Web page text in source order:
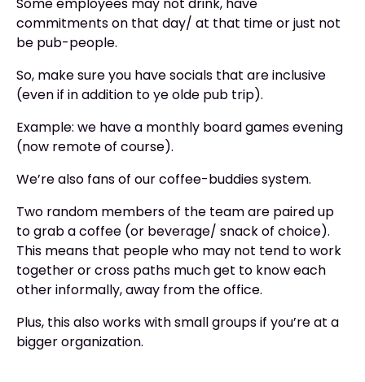
commitments on that day/ at that time or just not
be pub-people.
So, make sure you have socials that are inclusive
(even if in addition to ye olde pub trip).
Example: we have a monthly board games evening
(now remote of course).
We’re also fans of our coffee-buddies system.
Two random members of the team are paired up
to grab a coffee (or beverage/ snack of choice).
This means that people who may not tend to work
together or cross paths much get to know each
other informally, away from the office.
Plus, this also works with small groups if you’re at a
bigger organization.